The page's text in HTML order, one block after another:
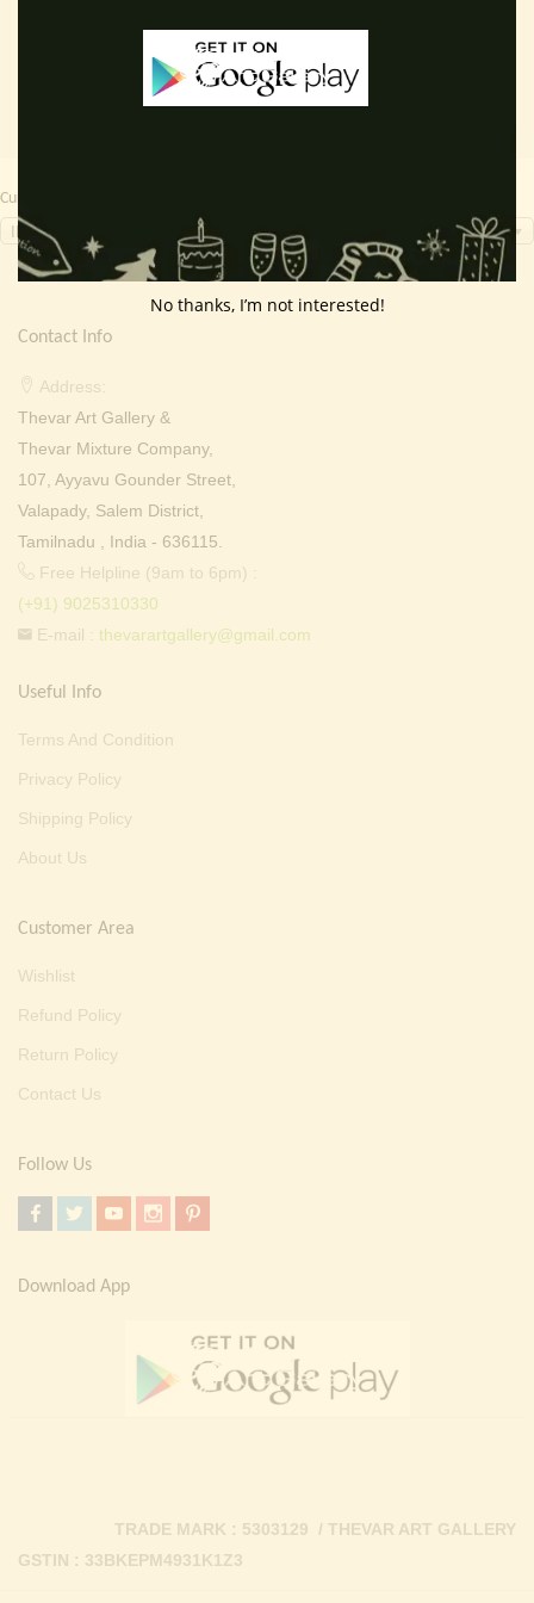
₹ 2,000.00.₹ 699.00.
Currency Switcher
INR, ₹
Contact Info
Address:
Thevar Art Gallery &
Thevar Mixture Company,
107, Ayyavu Gounder Street,
Valapady, Salem District,
Tamilnadu , India - 636115.
Free Helpline (9am to 6pm) :
(+91) 9025310330
E-mail : thevarartgallery@gmail.com
Useful Info
Terms And Condition
Privacy Policy
Shipping Policy
About Us
Customer Area
Wishlist
Refund Policy
Return Policy
Contact Us
Follow Us
Download App
GSTIN : 33BKEPM4931K1Z3
TRADE MARK : 5303129 / THEVAR ART GALLERY
No thanks, I’m not interested!